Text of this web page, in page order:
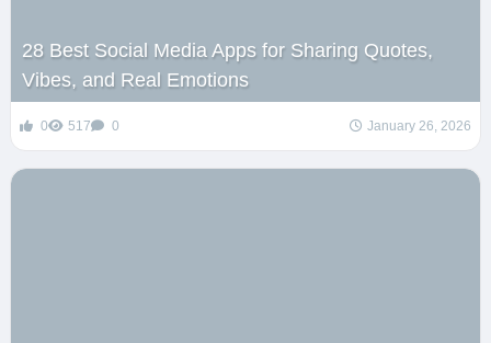
28 Best Social Media Apps for Sharing Quotes,
Vibes, and Real Emotions
0 517 0 January 26, 2026